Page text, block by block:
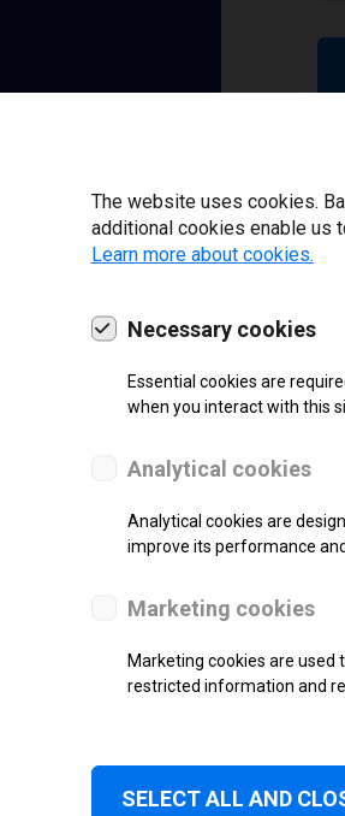
1
The website uses cookies.
additional cookies enable us
Learn more about cookies.
Necessary cookies
Essential cookies are
when you interact with this
Analytical cookies
Analytical cookies are
improve its performance
Marketing cookies
Marketing cookies are
restricted information and
SELECT ALL AND